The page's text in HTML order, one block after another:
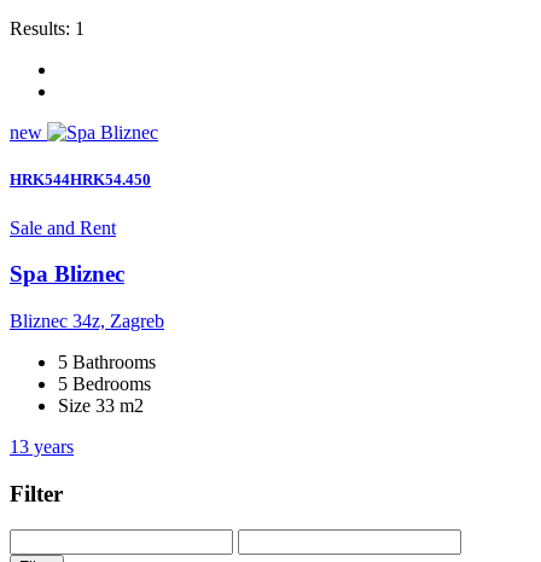
Results: 1
new
HRK544HRK54.450
Sale and Rent
Spa Bliznec
Bliznec 34z, Zagreb
5 Bathrooms
5 Bedrooms
Size 33 m2
13 years
Filter